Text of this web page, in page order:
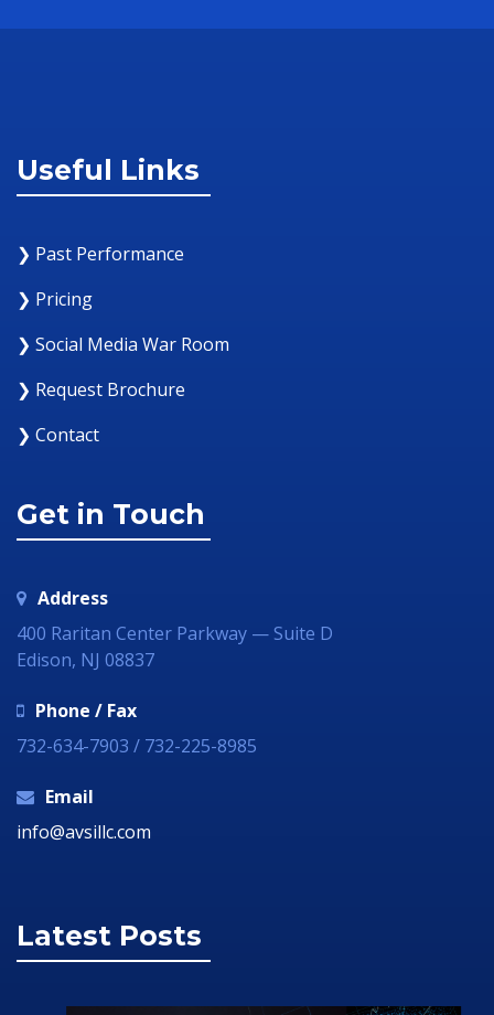
Useful Links
❯ Past Performance
❯ Pricing
❯ Social Media War Room
❯ Request Brochure
❯ Contact
Get in Touch
Address
400 Raritan Center Parkway — Suite D
Edison, NJ 08837
Phone / Fax
732-634-7903 / 732-225-8985
Email
info@avsillc.com
Latest Posts